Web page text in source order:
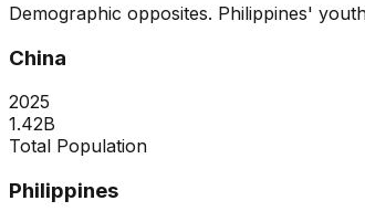
Demographic opposites. Philippines'
China
2025
1.42B
Total Population
Philippines